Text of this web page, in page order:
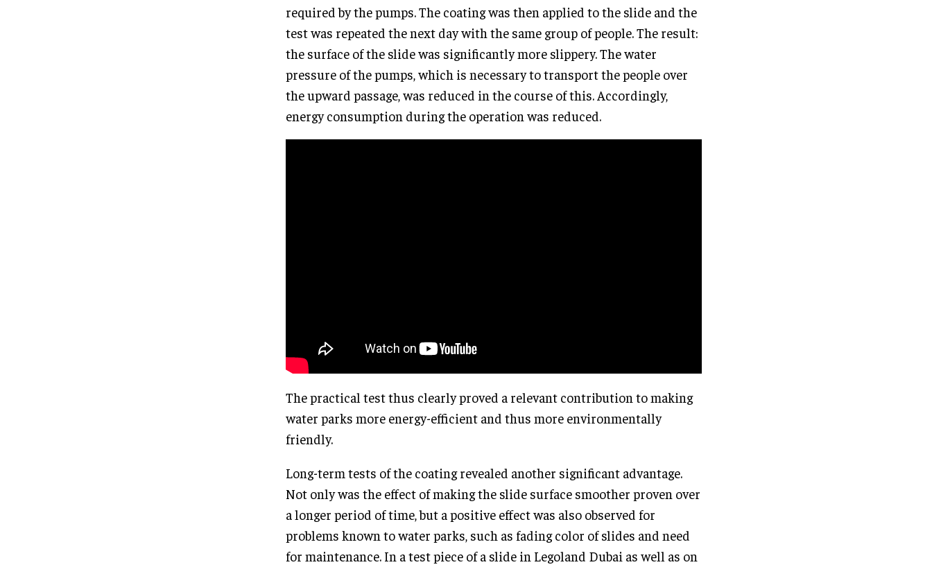
required by the pumps. The coating was then applied to the slide and the
test was repeated the next day with the same group of people. The result:
the surface of the slide was significantly more slippery. The water
pressure of the pumps, which is necessary to transport the people over
the upward passage, was reduced in the course of this. Accordingly,
energy consumption during the operation was reduced.
The practical test thus clearly proved a relevant contribution to making
water parks more energy-efficient and thus more environmentally
friendly.
Long-term tests of the coating revealed another significant advantage.
Not only was the effect of making the slide surface smoother proven over
a longer period of time, but a positive effect was also observed for
problems known to water parks, such as fading color of slides and need
for maintenance. In a test piece of a slide in Legoland Dubai as well as on